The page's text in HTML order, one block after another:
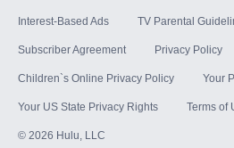
Interest-Based Ads TV Parental
Subscriber Agreement Privacy Policy
Children`s Online Privacy Policy Your
Your US State Privacy Rights Terms of
© 2026 Hulu, LLC